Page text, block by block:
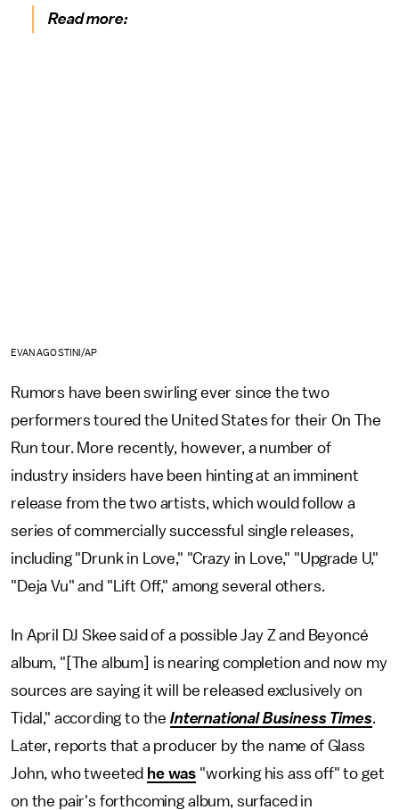
Read more:
EVAN AGOSTINI/AP
Rumors have been swirling ever since the two
performers toured the United States for their On The
Run tour. More recently, however, a number of
industry insiders have been hinting at an imminent
release from the two artists, which would follow a
series of commercially successful single releases,
including "Drunk in Love," "Crazy in Love," "Upgrade U,"
"Deja Vu" and "Lift Off," among several others.
In April DJ Skee said of a possible Jay Z and Beyoncé
album, "[The album] is nearing completion and now my
sources are saying it will be released exclusively on
Tidal," according to the International Business Times
Later, reports that a producer by the name of Glass
John, who tweeted he was "working his ass off" to get
on the pair's forthcoming album, surfaced in